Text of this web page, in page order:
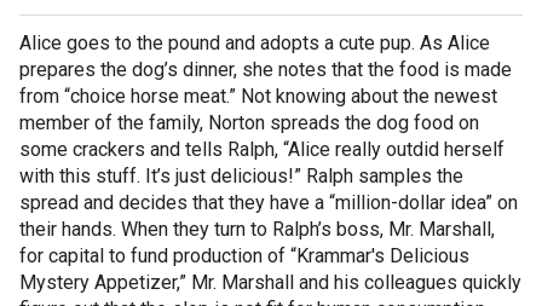
Alice goes to the pound and adopts a cute pup. As Alice
prepares the dog’s dinner, she notes that the food is made
from “choice horse meat.” Not knowing about the newest
member of the family, Norton spreads the dog food on
some crackers and tells Ralph, “Alice really outdid herself
with this stuff. It’s just delicious!” Ralph samples the
spread and decides that they have a “million-dollar idea” on
their hands. When they turn to Ralph’s boss, Mr. Marshall,
for capital to fund production of “Krammar's Delicious
Mystery Appetizer,” Mr. Marshall and his colleagues quickly